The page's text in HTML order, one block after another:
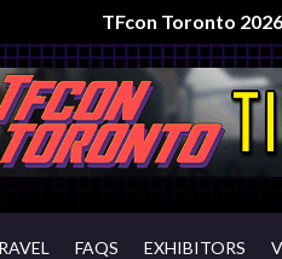
TFcon Toronto
FAQS EXHIBITORS